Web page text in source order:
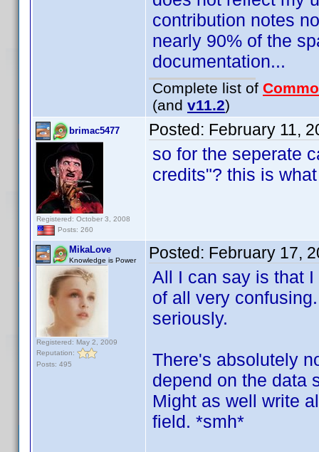
contribution notes
nearly 90% of the
documentation...
Complete list of
(and v11.2)
brimac5477
Registered: October 3, 2008
Posts: 260
Posted: February 11,
so for the seperate
credits"? this is
MikaLove
Knowledge is Power
Registered: May 2, 2009
Reputation:
Posts: 495
Posted: February 17,
All I can say is that
of all very
seriously.
There's absolutely
depend on the data
Might as well write
field. *smh*